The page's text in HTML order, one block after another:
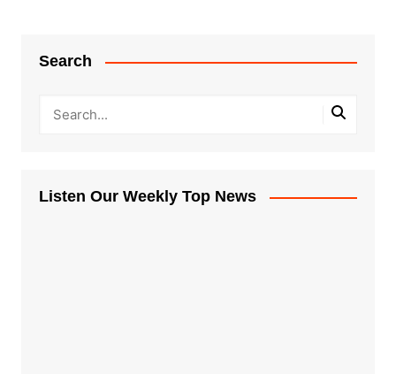
Search
Listen Our Weekly Top News